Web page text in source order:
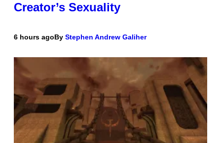
Creator’s Sexuality
6 hours agoBy Stephen Andrew Galiher